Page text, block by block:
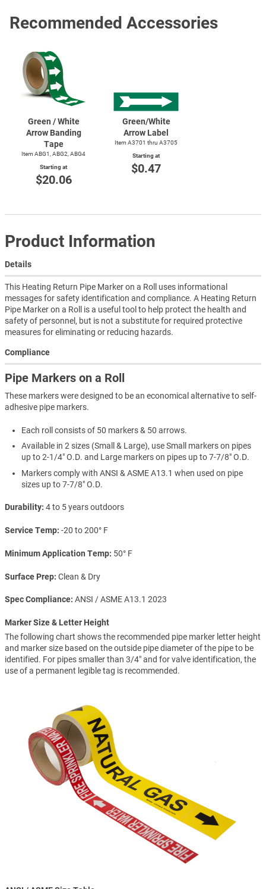
Recommended Accessories
Green / White
Arrow Banding
Tape
Item ABG1, ABG2, ABG4
Starting at
$20.06
Green/White
Arrow Label
Item A3701 thru A3705
Starting at
$0.47
Product Information
Details
This Heating Return Pipe Marker on a Roll uses informational
messages for safety identification and compliance. A Heating Return
Pipe Marker on a Roll is a useful tool to help protect the health and
safety of personnel, but is not a substitute for required protective
measures for eliminating or reducing hazards.
Compliance
Pipe Markers on a Roll
These markers were designed to be an economical alternative to self-
adhesive pipe markers.
Each roll consists of 50 markers & 50 arrows.
Available in 2 sizes (Small & Large), use Small markers on pipes
up to 2-1/4" O.D. and Large markers on pipes up to 7-7/8" O.D.
Markers comply with ANSI & ASME A13.1 when used on pipe
sizes up to 7-7/8" O.D.
Durability 4 to 5 years outdoors
Service Temp -20 to 200° F
Minimum Application Temp 50° F
Surface Prep Clean & Dry
Spec Compliance ANSI / ASME A13.1 2023
Marker Size & Letter Height
The following chart shows the recommended pipe marker letter height
and marker size based on the outside pipe diameter of the pipe to be
identified. For pipes smaller than 3/4" and for valve identification, the
use of a permanent legible tag is recommended.